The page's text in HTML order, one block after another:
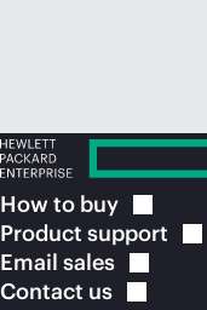
How to buy
Product support
Email sales
Contact us